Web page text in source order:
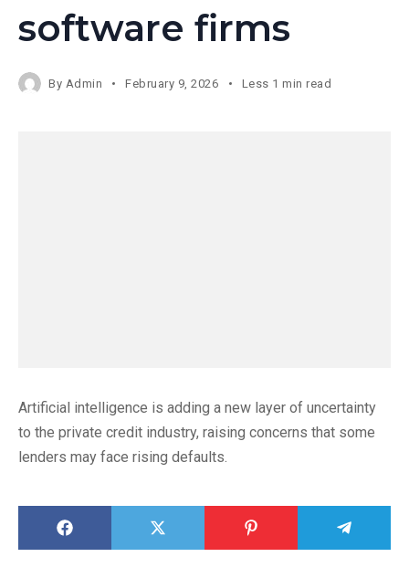
software firms
By Admin February 9, 2026 Less 1 min read
Artificial intelligence is adding a new layer of uncertainty
to the private credit industry, raising concerns that some
lenders may face rising defaults.